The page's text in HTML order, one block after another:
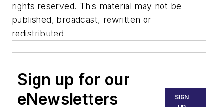
rights reserved. This material may not be
published, broadcast, rewritten or
redistributed.
Sign up for our
eNewsletters
SIGN